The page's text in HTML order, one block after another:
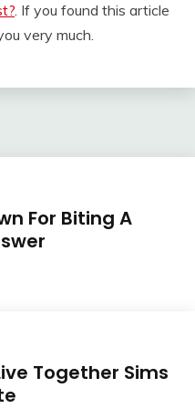
. If you found this article
very much.
For Biting A
Together Sims